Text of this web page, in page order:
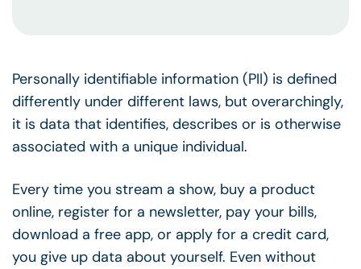
Personally identifiable information (PII) is defined
differently under different laws, but overarchingly,
it is data that identifies, describes or is otherwise
associated with a unique individual.
Every time you stream a show, buy a product
online, register for a newsletter, pay your bills,
download a free app, or apply for a credit card,
you give up data about yourself. Even without